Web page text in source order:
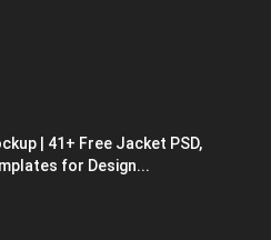
| 41+ Free Jacket PSD,
for Design...